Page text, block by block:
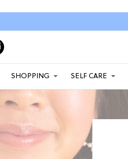
SHOPPING SELF CARE